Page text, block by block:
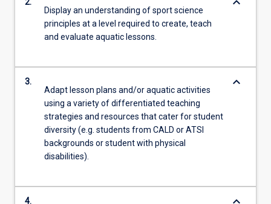
Display an understanding of sport science
principles at a level required to create, teach
and evaluate aquatic lessons.
3.
Adapt lesson plans and/or aquatic activities
using a variety of differentiated teaching
strategies and resources that cater for student
diversity (e.g. students from CALD or ATSI
backgrounds or student with physical
disabilities).
keyboard_arrow_down
4.